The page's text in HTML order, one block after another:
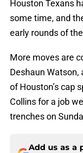
Houston Texans
some time, and
early rounds of
More moves are
Deshaun
of Houston’s cap
Collins for a job
trenches on
Add us as a